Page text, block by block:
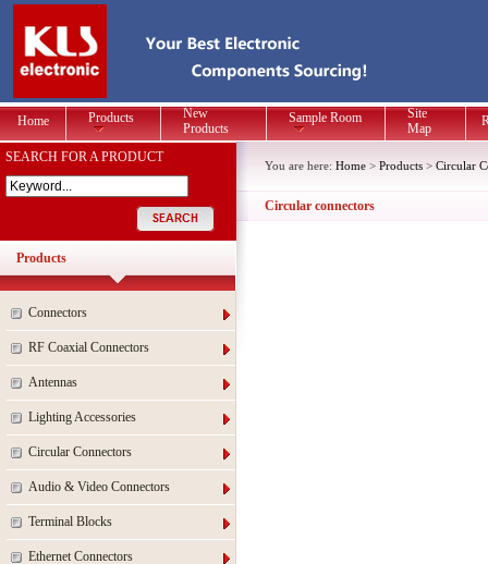
Home Products
New
Products
Sample Room
Site
Map
SEARCH FOR A PRODUCT
Products
Connectors
RF Coaxial Connectors
Antennas
Lighting Accessories
Circular Connectors
Audio & Video Connectors
Terminal Blocks
Ethernet Connectors
You are here: Home > Products > Circular
Circular connectors